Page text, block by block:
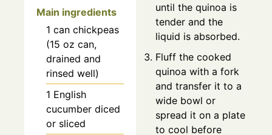
Main ingredients
1 can chickpeas
(15 oz can,
drained and
rinsed well)
1 English
cucumber diced
or sliced
until the quinoa is
tender and the
liquid is absorbed.
Fluff the cooked
quinoa with a fork
and transfer it to a
wide bowl or
spread it on a plate
to cool before